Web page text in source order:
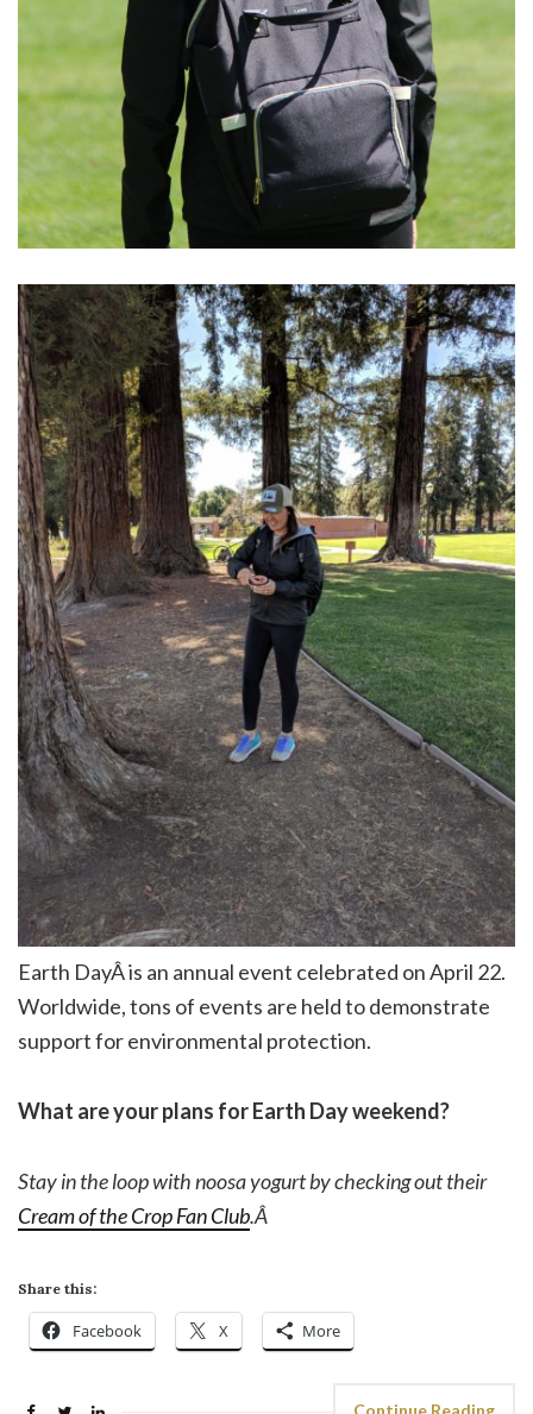
Earth DayÂ is an annual event celebrated on April 22.
Worldwide, tons of events are held to demonstrate
support for environmental protection.
What are your plans for Earth Day weekend?
Stay in the loop with noosa yogurt by checking out their
Cream of the Crop Fan Club.Â
Share this:
Facebook X More